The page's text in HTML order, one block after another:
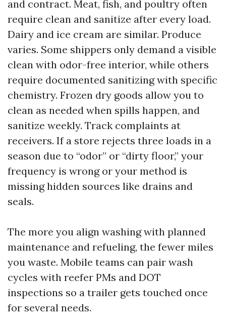
and contract. Meat, fish, and poultry often
require clean and sanitize after every load.
Dairy and ice cream are similar. Produce
varies. Some shippers only demand a visible
clean with odor-free interior, while others
require documented sanitizing with specific
chemistry. Frozen dry goods allow you to
clean as needed when spills happen, and
sanitize weekly. Track complaints at
receivers. If a store rejects three loads in a
season due to “odor” or “dirty floor,” your
frequency is wrong or your method is
missing hidden sources like drains and
seals.
The more you align washing with planned
maintenance and refueling, the fewer miles
you waste. Mobile teams can pair wash
cycles with reefer PMs and DOT
inspections so a trailer gets touched once
for several needs.